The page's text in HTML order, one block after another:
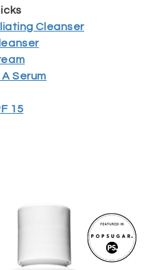
Cleanser
Serum
15